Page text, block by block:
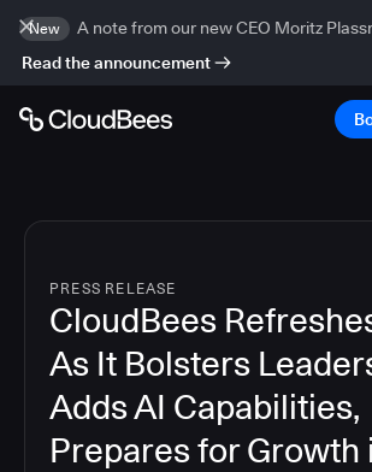
New
A note from our new CEO Moritz
Read the announcement
PRESS RELEASE
CloudBees
As It Bolsters
Adds AI Capabilities,
Prepares for Growth